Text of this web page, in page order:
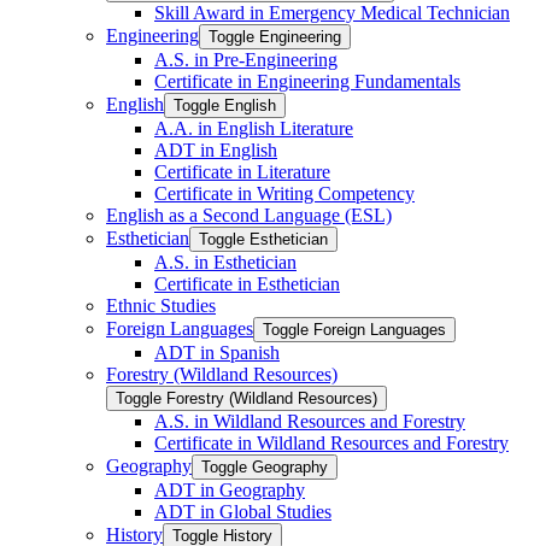
Skill Award in Emergency Medical Technician
Engineering Toggle Engineering
A.S. in Pre-​Engineering
Certificate in Engineering Fundamentals
English Toggle English
A.A. in English Literature
ADT in English
Certificate in Literature
Certificate in Writing Competency
English as a Second Language (ESL)
Esthetician Toggle Esthetician
A.S. in Esthetician
Certificate in Esthetician
Ethnic Studies
Foreign Languages Toggle Foreign Languages
ADT in Spanish
Forestry (Wildland Resources)
Toggle Forestry (Wildland Resources)
A.S. in Wildland Resources and Forestry
Certificate in Wildland Resources and Forestry
Geography Toggle Geography
ADT in Geography
ADT in Global Studies
History Toggle History